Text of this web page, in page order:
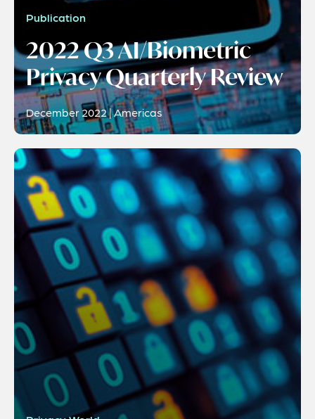
Publication
2022 Q3 AI/Biometric
Privacy Quarterly Review
December 2022 | Americas